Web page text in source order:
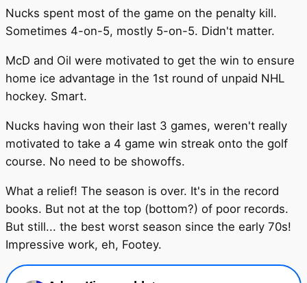
Nucks spent most of the game on the penalty kill.
Sometimes 4-on-5, mostly 5-on-5. Didn't matter.
McD and Oil were motivated to get the win to ensure
home ice advantage in the 1st round of unpaid NHL
hockey. Smart.
Nucks having won their last 3 games, weren't really
motivated to take a 4 game win streak onto the golf
course. No need to be showoffs.
What a relief! The season is over. It's in the record
books. But not at the top (bottom?) of poor records.
But still... the best worst season since the early 70s!
Impressive work, eh, Footey.